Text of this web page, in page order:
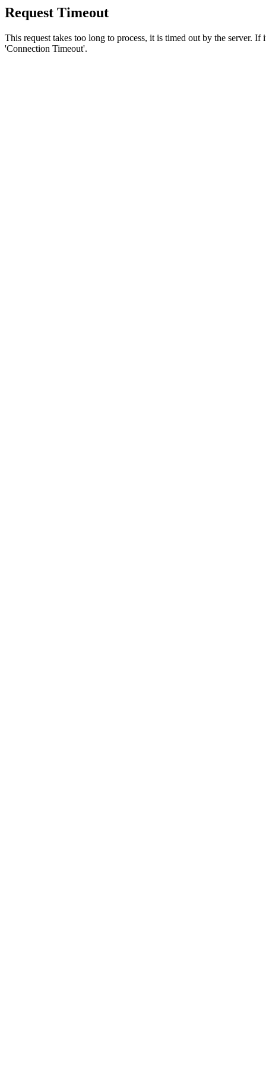
Request Timeout
This request takes too long to process, it is timed out by the server.
'Connection Timeout'.